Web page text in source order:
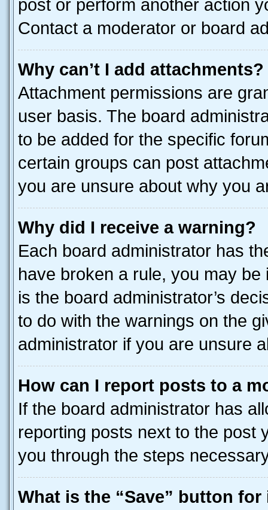
post or perform another action
Contact a moderator or board
Why can’t I add attachments?
Attachment permissions are
user basis. The board
to be added for the specific
certain groups can post
you are unsure about why you
Why did I receive a warning?
Each board administrator has
have broken a rule, you may
is the board administrator’s
to do with the warnings on the
administrator if you are unsure
How can I report posts to a
If the board administrator has
reporting posts next to the post
you through the steps
What is the “Save” button